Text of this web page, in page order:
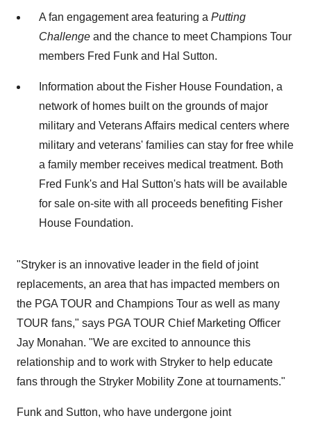
A fan engagement area featuring a Putting
Challenge and the chance to meet Champions Tour
members Fred Funk and Hal Sutton.
Information about the Fisher House Foundation, a
network of homes built on the grounds of major
military and Veterans Affairs medical centers where
military and veterans' families can stay for free while
a family member receives medical treatment. Both
Fred Funk's and Hal Sutton's hats will be available
for sale on-site with all proceeds benefiting Fisher
House Foundation.
"Stryker is an innovative leader in the field of joint
replacements, an area that has impacted members on
the PGA TOUR and Champions Tour as well as many
TOUR fans," says PGA TOUR Chief Marketing Officer
Jay Monahan. "We are excited to announce this
relationship and to work with Stryker to help educate
fans through the Stryker Mobility Zone at tournaments."
Funk and Sutton, who have undergone joint